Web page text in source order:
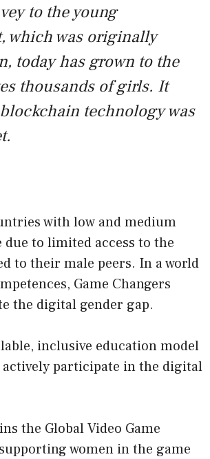
to the young
which was originally
today has grown to the
thousands of girls. It
technology was
with low and medium
to limited access to the
to their male peers. In a world
Game Changers
the digital gender gap.
inclusive education model
actively participate in the digital
the Global Video Game
women in the game